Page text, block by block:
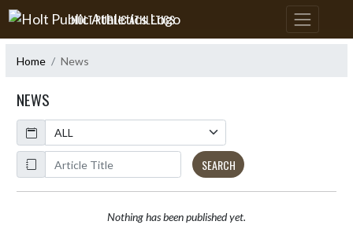
Skip Navigation Menu
HOLT PUBLIC ATHLETICS
Home News
NEWS
Calendar
ArticleName
SEARCH
Nothing has been published yet.